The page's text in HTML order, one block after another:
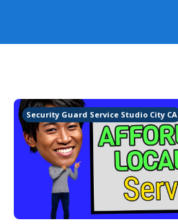
Security Guard Service Studio City CA